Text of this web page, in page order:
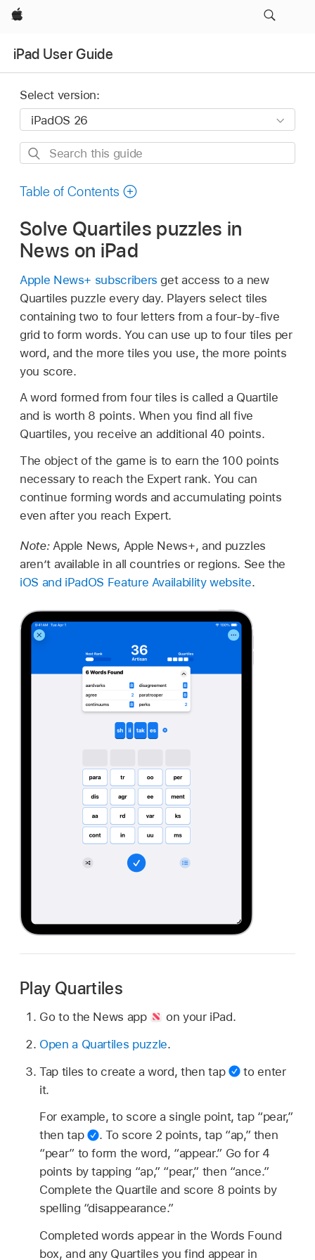
Apple
iPad User Guide
Select version:
Search
guide
Table of Contents
Solve Quartiles puzzles in
News on iPad
Apple News+ subscribers get access to a new
Quartiles puzzle every day. Players select tiles
containing two to four letters from a four-by-five
grid to form words. You can use up to four tiles per
word, and the more tiles you use, the more points
you score.
A word formed from four tiles is called a Quartile
and is worth 8 points. When you find all five
Quartiles, you receive an additional 40 points.
The object of the game is to earn the 100 points
necessary to reach the Expert rank. You can
continue forming words and accumulating points
even after you reach Expert.
Note: Apple News, Apple News+, and puzzles
aren’t available in all countries or regions. See the
iOS and iPadOS Feature Availability website.
Play Quartiles
Go to the News app
on your iPad.
Open a Quartiles puzzle.
Tap tiles to create a word, then tap
to enter
it.
For example, to score a single point, tap “pear,”
then tap
.To score 2 points, tap “ap,” then
“pear” to form the word, “appear.” Go for 4
points by tapping “ap,” “pear,” then “ance.”
Complete the Quartile and score 8 points by
spelling “disappearance.”
Completed words appear in the Words Found
box, and any Quartiles you find appear in